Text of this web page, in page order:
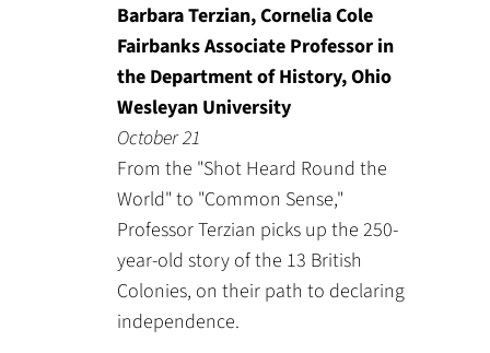
Barbara Terzian, Cornelia Cole
Fairbanks Associate Professor in
the Department of History, Ohio
Wesleyan University
October 21
From the "Shot Heard Round the
World" to "Common Sense,"
Professor Terzian picks up the 250-
year-old story of the 13 British
Colonies, on their path to declaring
independence.